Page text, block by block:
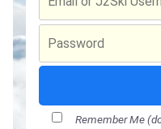
Remember Me